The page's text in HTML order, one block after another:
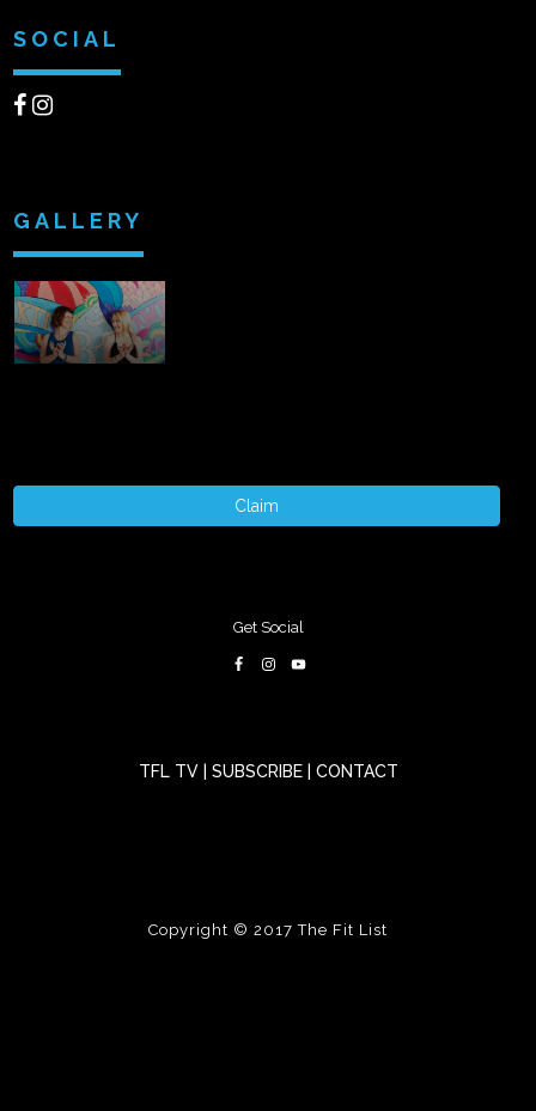
SOCIAL
GALLERY
Claim
Get Social
TFL TV SUBSCRIBE CONTACT
Copyright © 2017The Fit List